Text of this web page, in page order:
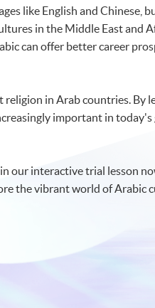
like English and Chinese,
in the Middle East and
can offer better career
in Arab countries. By
important in today's
our interactive trial lesson
the vibrant world of Arabic